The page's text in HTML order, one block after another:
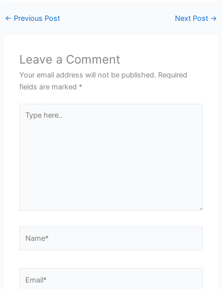
← Previous Post Next Post →
Leave a Comment
Your email address will not be published. Required
fields are marked *
here..